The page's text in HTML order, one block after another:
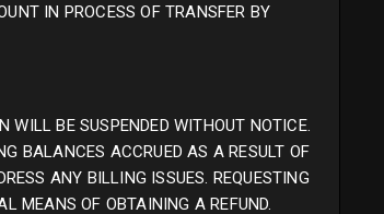
IN PROCESS OF TRANSFER BY
WILL BE SUSPENDED WITHOUT NOTICE.
BALANCES ACCRUED AS A RESULT OF
ANY BILLING ISSUES. REQUESTING
MEANS OF OBTAINING A REFUND.